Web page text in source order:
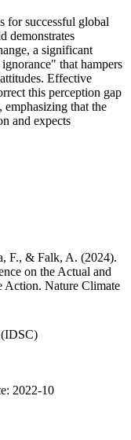
for successful global
demonstrates
a significant
that hampers
Effective
this perception gap
that the
and expects
F., & Falk, A. (2024).
on the Actual and
Action. Nature Climate
(IDSC)
2022-10